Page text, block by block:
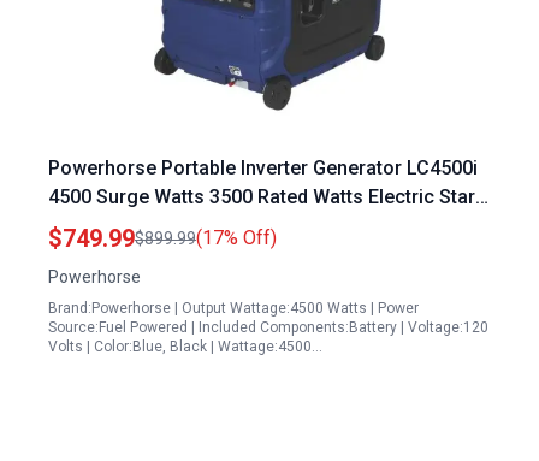
Powerhorse Portable Inverter Generator LC4500i
4500 Surge Watts 3500 Rated Watts Electric Start
EPA CARB Compliant
$749.99$899.99(17% Off)
Powerhorse
Brand:Powerhorse | Output Wattage:4500 Watts | Power
Source:Fuel Powered | Included Components:Battery | Voltage:120
Volts | Color:Blue, Black | Wattage:4500…